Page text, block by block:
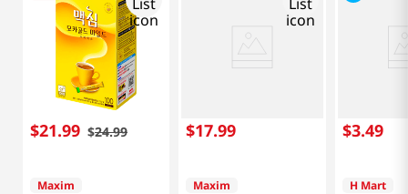
$21.99 $24.99
Maxim
$17.99
Maxim
$3.49
H Mart